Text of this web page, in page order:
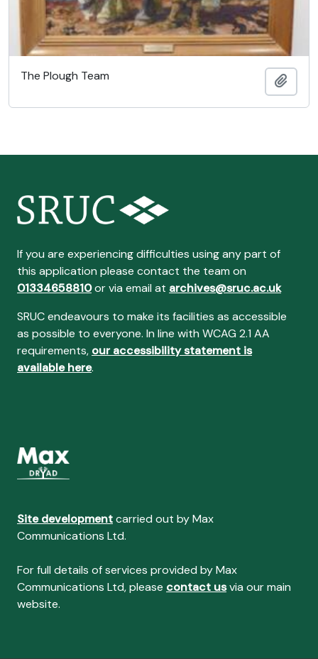
The Plough Team
If you are experiencing difficulties using any part of
this application please contact the team on
01334658810or via email at archives@sruc.ac.uk
SRUC endeavours to make its facilities as accessible
as possible to everyone. In line with WCAG 2.1 AA
requirements, our accessibility statement is
available here.
Site developmentcarried out by Max
Communications Ltd.
For full details of services provided by Max
Communications Ltd, please contact usvia our main
website.